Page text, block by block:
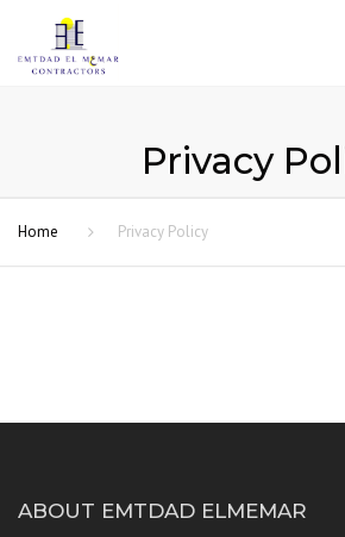
Privacy
Home Privacy Policy
ABOUT EMTDAD ELMEMAR